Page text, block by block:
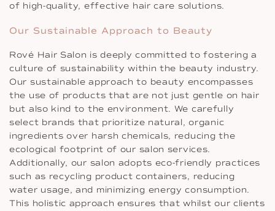
of high-quality, effective hair care solutions.
Our Sustainable Approach to Beauty
Rové Hair Salon is deeply committed to fostering a
culture of sustainability within the beauty industry.
Our sustainable approach to beauty encompasses
the use of products that are not just gentle on hair
but also kind to the environment. We carefully
select brands that prioritize natural, organic
ingredients over harsh chemicals, reducing the
ecological footprint of our salon services.
Additionally, our salon adopts eco-friendly practices
such as recycling product containers, reducing
water usage, and minimizing energy consumption.
This holistic approach ensures that whilst our clients